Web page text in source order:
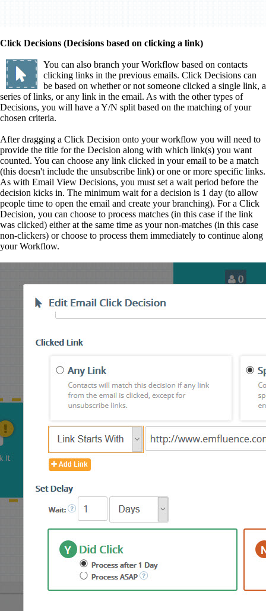
Click Decisions (Decisions based on clicking a link)
You can also branch your Workflow based on contacts
clicking links in the previous emails. Click Decisions can
be based on whether or not someone clicked a single link, a
series of links, or any link in the email. As with the other types of
Decisions, you will have a Y/N split based on the matching of your
chosen criteria.
After dragging a Click Decision onto your workflow you will need to
provide the title for the Decision along with which link(s) you want
counted. You can choose any link clicked in your email to be a match
(this doesn't include the unsubscribe link) or one or more specific links.
As with Email View Decisions, you must set a wait period before the
decision kicks in. The minimum wait for a decision is 1 day (to allow
people time to open the email and create your branching). For a Click
Decision, you can choose to process matches (in this case if the link
was clicked) either at the same time as your non-matches (in this case
non-clickers) or choose to process them immediately to continue along
your Workflow.